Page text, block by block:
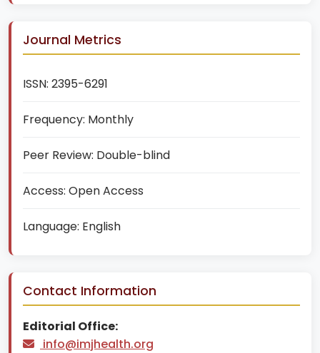
Journal Metrics
ISSN: 2395-6291
Frequency: Monthly
Peer Review: Double-blind
Access: Open Access
Language: English
Contact Information
Editorial Office:
info@imjhealth.org